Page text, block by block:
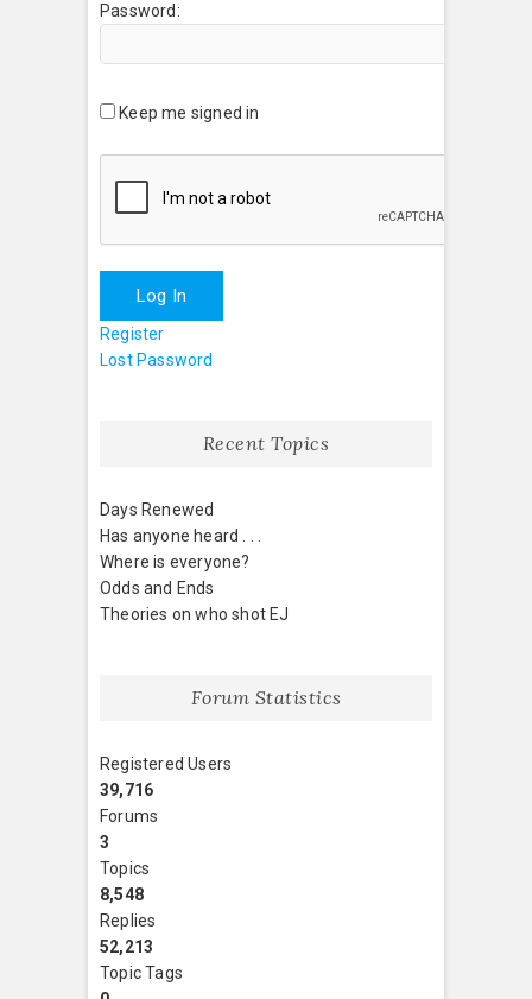
Password:
Keep me signed in
Log In
Register
Lost Password
Recent Topics
Days Renewed
Has anyone heard . . .
Where is everyone?
Odds and Ends
Theories on who shot EJ
Forum Statistics
Registered Users
39,716
Forums
3
Topics
8,548
Replies
52,213
Topic Tags